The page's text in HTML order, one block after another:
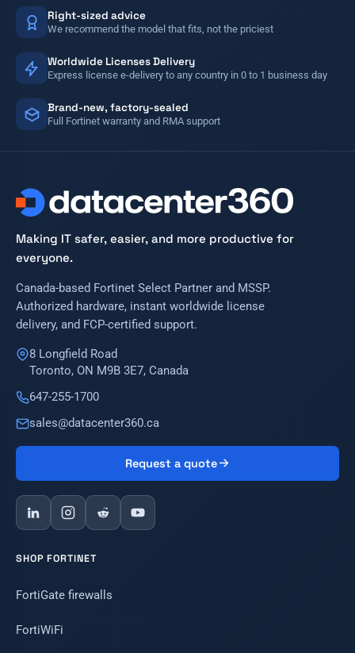
Right-sized advice
We recommend the model that fits, not the priciest
Worldwide Licenses Delivery
Express license e-delivery to any country in 0 to 1 business day
Brand-new, factory-sealed
Full Fortinet warranty and RMA support
Making IT safer, easier, and more productive for
everyone.
Canada-based Fortinet Select Partner and MSSP.
Authorized hardware, instant worldwide license
delivery, and FCP-certified support.
8 Longfield Road
Toronto, ON M9B 3E7, Canada
647-255-1700
sales@datacenter360.ca
Request a quote
SHOP FORTINET
FortiGate firewalls
FortiWiFi